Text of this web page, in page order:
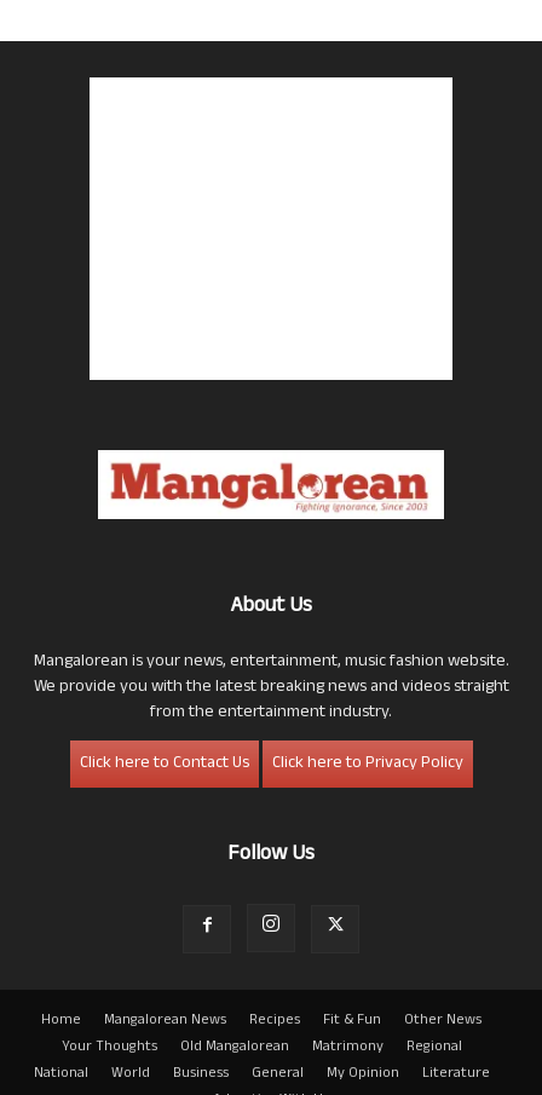
About Us
Mangalorean is your news, entertainment, music fashion website.
We provide you with the latest breaking news and videos straight
from the entertainment industry.
Click here to Contact Us
Click here to Privacy Policy
Follow Us
Home Mangalorean News Recipes Fit & Fun
Other News
Your Thoughts
Old Mangalorean Matrimony
Regional
National
World Business General My Opinion
Literature